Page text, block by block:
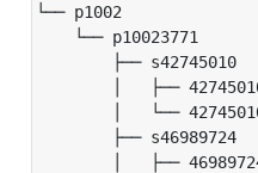
└── p1002
└── p10023771
├── s42745010
│   ├──
│   └──
├── s46989724
│   ├──